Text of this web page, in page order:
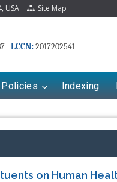
USA Site Map
LCCN:2017202541
Policies Indexing
on Human